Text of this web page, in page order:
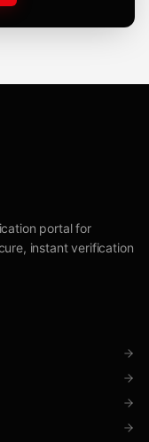
portal for
instant verification